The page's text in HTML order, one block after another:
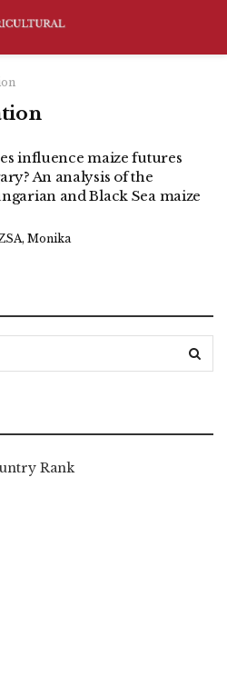
influence maize futures
An analysis of the
and Black Sea maize
Monika